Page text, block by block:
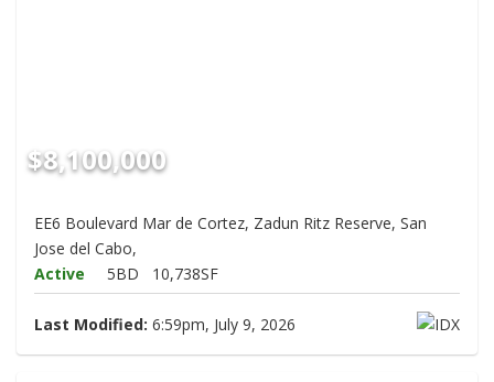
$8,100,000
EE6 Boulevard Mar de Cortez, Zadun Ritz Reserve, San
Jose del Cabo,
Active
5BD 10,738SF
Last Modified: 6:59pm, July 9, 2026